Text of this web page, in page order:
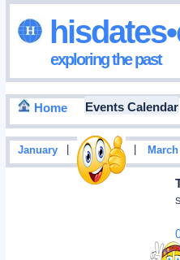
exploring the past
Home Events Calendar
January February March